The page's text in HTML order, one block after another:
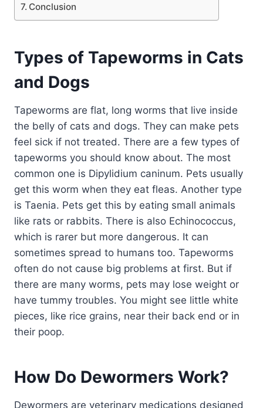
Conclusion
Types of Tapeworms in Cats
and Dogs
Tapeworms are flat, long worms that live inside
the belly of cats and dogs. They can make pets
feel sick if not treated. There are a few types of
tapeworms you should know about. The most
common one is Dipylidium caninum. Pets usually
get this worm when they eat fleas. Another type
is Taenia. Pets get this by eating small animals
like rats or rabbits. There is also Echinococcus,
which is rarer but more dangerous. It can
sometimes spread to humans too. Tapeworms
often do not cause big problems at first. But if
there are many worms, pets may lose weight or
have tummy troubles. You might see little white
pieces, like rice grains, near their back end or in
their poop.
How Do Dewormers Work?
Dewormers are veterinary medications designed